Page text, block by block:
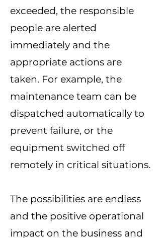
exceeded, the responsible
people are alerted
immediately and the
appropriate actions are
taken. For example, the
maintenance team can be
dispatched automatically to
prevent failure, or the
equipment switched off
remotely in critical situations.
The possibilities are endless
and the positive operational
impact on the business and